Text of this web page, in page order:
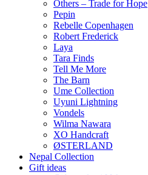
Others – Trade for Hope
Pepin
Rebelle Copenhagen
Robert Frederick
Laya
Tara Finds
Tell Me More
The Barn
Ume Collection
Uyuni Lightning
Vondels
Wilma Nawara
XO Handcraft
ØSTERLAND
Nepal Collection
Gift ideas